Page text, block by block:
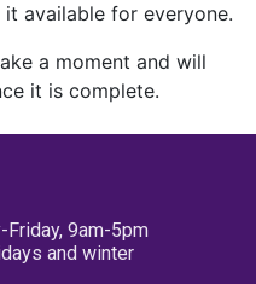
available for everyone.
a moment and will
it is complete.
9am-5pm
and winter